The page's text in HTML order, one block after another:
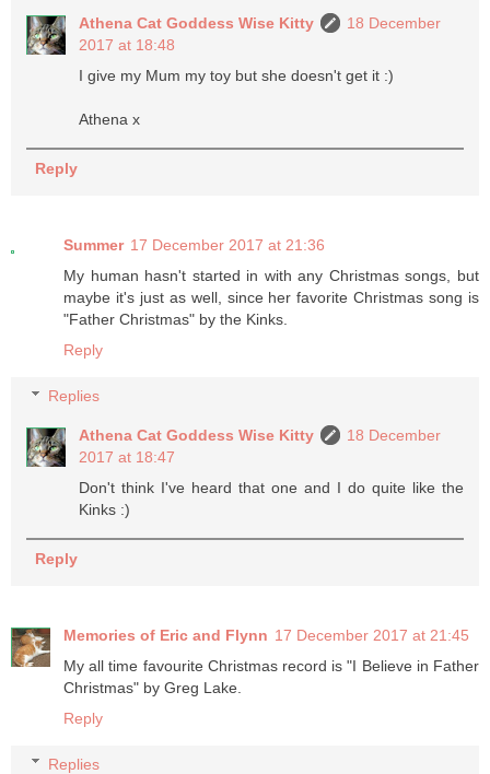
Athena Cat Goddess Wise Kitty
18 December
2017 at 18:48
I give my Mum my toy but she doesn't get it :)
Athena x
Reply
Summer 17 December 2017 at 21:36
My human hasn't started in with any Christmas songs, but
maybe it's just as well, since her favorite Christmas song is
"Father Christmas" by the Kinks.
Reply
Replies
Athena Cat Goddess Wise Kitty
18 December
2017 at 18:47
Don't think I've heard that one and I do quite like the
Kinks :)
Reply
Memories of Eric and Flynn 17 December 2017 at 21:45
My all time favourite Christmas record is "I Believe in Father
Christmas" by Greg Lake.
Reply
Replies